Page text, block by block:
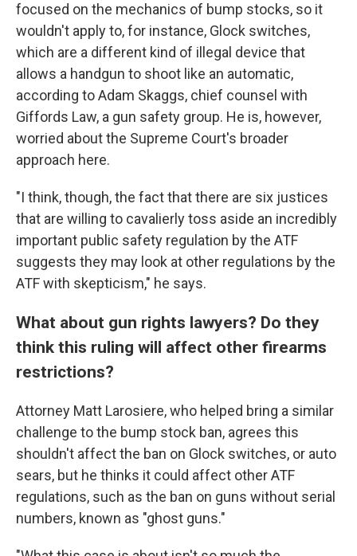
focused on the mechanics of bump stocks, so it
wouldn't apply to, for instance, Glock switches,
which are a different kind of illegal device that
allows a handgun to shoot like an automatic,
according to Adam Skaggs, chief counsel with
Giffords Law, a gun safety group. He is, however,
worried about the Supreme Court's broader
approach here.
"I think, though, the fact that there are six justices
that are willing to cavalierly toss aside an incredibly
important public safety regulation by the ATF
suggests they may look at other regulations by the
ATF with skepticism," he says.
What about gun rights lawyers? Do they
think this ruling will affect other firearms
restrictions?
Attorney Matt Larosiere, who helped bring a similar
challenge to the bump stock ban, agrees this
shouldn't affect the ban on Glock switches, or auto
sears, but he thinks it could affect other ATF
regulations, such as the ban on guns without serial
numbers, known as "ghost guns."